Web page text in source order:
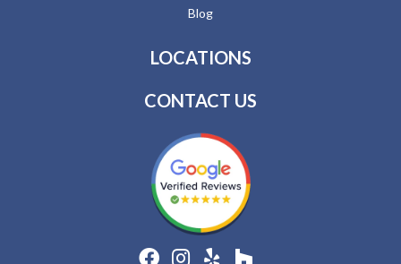
Blog
LOCATIONS
CONTACT US